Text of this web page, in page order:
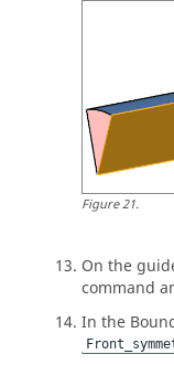
Figure21.
On the
command
In the